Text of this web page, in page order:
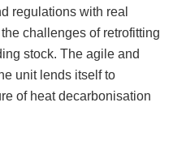
regulations with real
challenges of retrofitting
stock. The agile and
unit lends itself to
of heat decarbonisation